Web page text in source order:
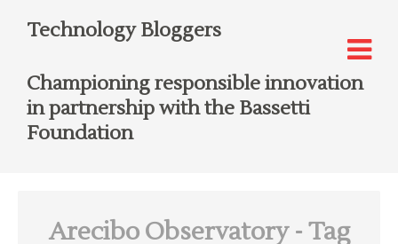
Technology Bloggers
Championing responsible innovation
in partnership with the Bassetti
Foundation
Arecibo Observatory- Tag